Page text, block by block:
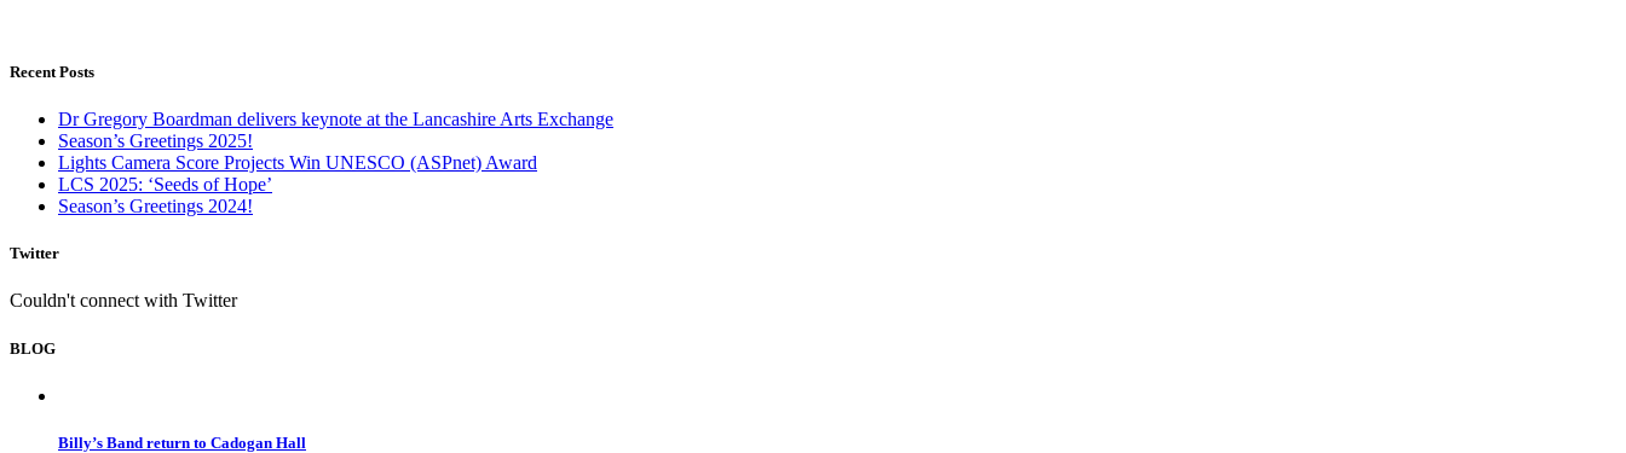
Recent Posts
Dr Gregory Boardman delivers keynote at the Lancashire Arts Exchange
Season’s Greetings 2025!
Lights Camera Score Projects Win UNESCO (ASPnet) Award
LCS 2025: ‘Seeds of Hope’
Season’s Greetings 2024!
Twitter
Couldn't connect with Twitter
BLOG
Billy’s Band return to Cadogan Hall